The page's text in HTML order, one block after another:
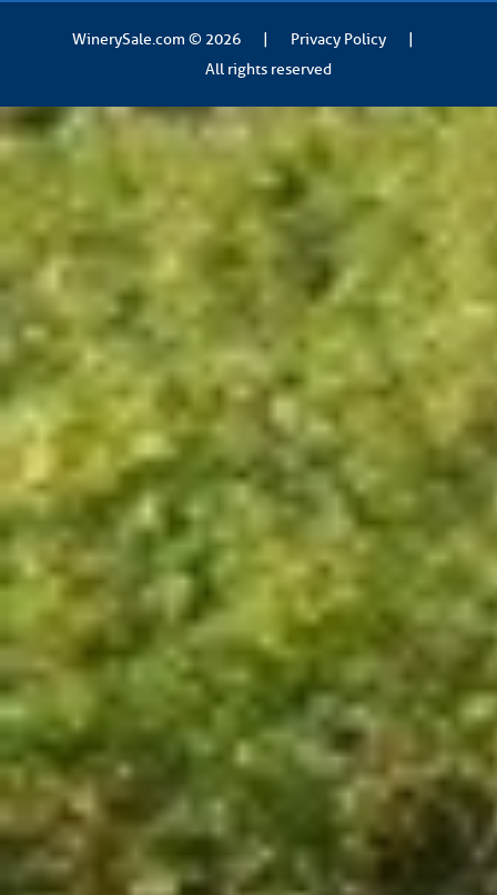
WinerySale.com © 2026 | Privacy Policy
|
All rights reserved